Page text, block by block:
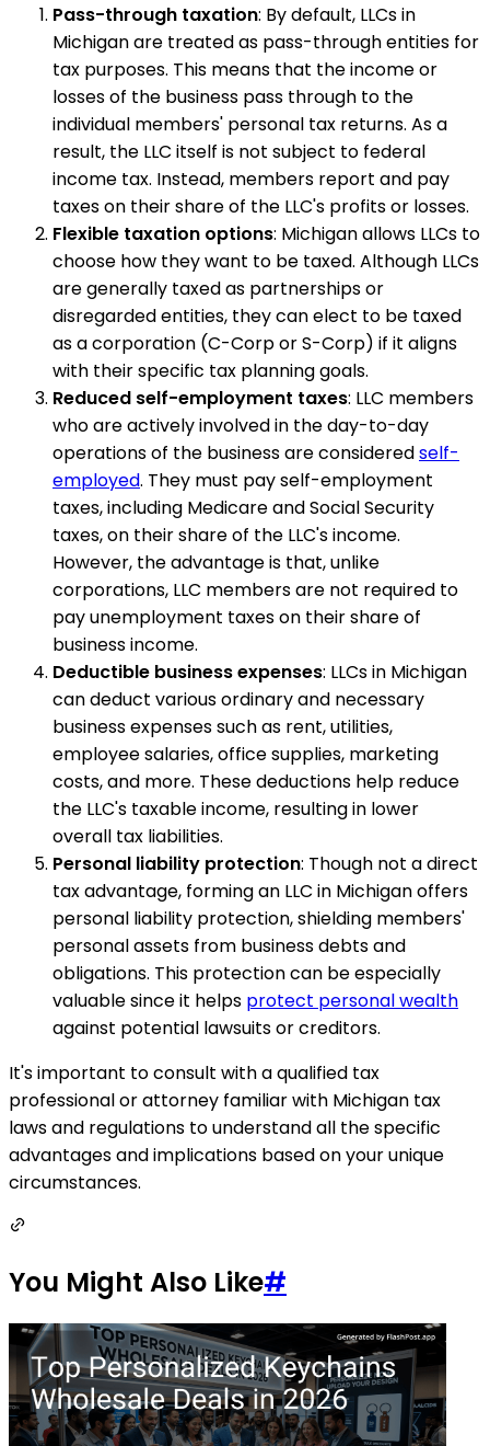
Pass-through taxation: By default, LLCs in
Michigan are treated as pass-through entities for
tax purposes. This means that the income or
losses of the business pass through to the
individual members' personal tax returns. As a
result, the LLC itself is not subject to federal
income tax. Instead, members report and pay
taxes on their share of the LLC's profits or losses.
Flexible taxation options: Michigan allows LLCs to
choose how they want to be taxed. Although LLCs
are generally taxed as partnerships or
disregarded entities, they can elect to be taxed
as a corporation (C-Corp or S-Corp) if it aligns
with their specific tax planning goals.
Reduced self-employment taxes: LLC members
who are actively involved in the day-to-day
operations of the business are consideredself-
employed. They must pay self-employment
taxes, including Medicare and Social Security
taxes, on their share of the LLC's income.
However, the advantage is that, unlike
corporations, LLC members are not required to
pay unemployment taxes on their share of
business income.
Deductible business expenses: LLCs in Michigan
can deduct various ordinary and necessary
business expenses such as rent, utilities,
employee salaries, office supplies, marketing
costs, and more. These deductions help reduce
the LLC's taxable income, resulting in lower
overall tax liabilities.
Personal liability protection: Though not a direct
tax advantage, forming an LLC in Michigan offers
personal liability protection, shielding members'
personal assets from business debts and
obligations. This protection can be especially
valuable since it helps protect personal wealth
against potential lawsuits or creditors.
It's important to consult with a qualified tax
professional or attorney familiar with Michigan tax
laws and regulations to understand all the specific
advantages and implications based on your unique
circumstances.
You Might Also Like#